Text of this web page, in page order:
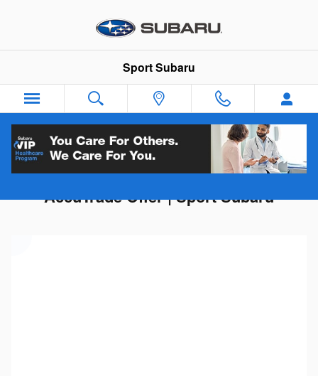
Sport Subaru
Get Your Trade-In Value | Instant
AccuTrade Offer | Sport Subaru